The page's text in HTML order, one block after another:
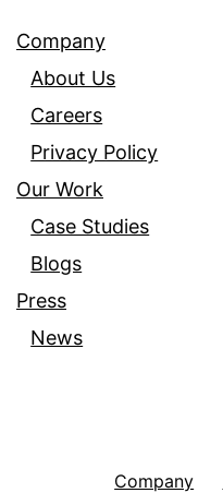
Company
About Us
Careers
Privacy Policy
Our Work
Case Studies
Blogs
Press
News
Company